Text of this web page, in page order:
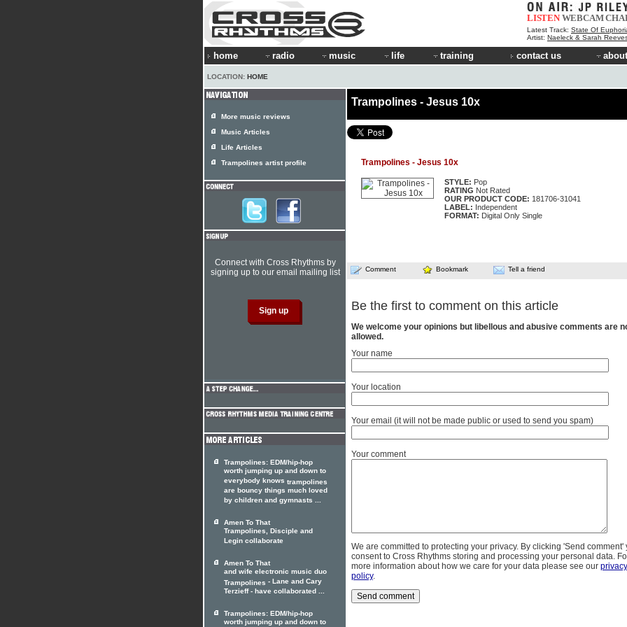
LISTEN WEBCAM
Latest Track: State Of
Artist: Naeleck & Sarah
home radio music life training contact us
LOCATION: HOME
Trampolines - Jesus 10x
Trampolines - Jesus 10x
STYLE: Pop
RATING Not Rated
OUR PRODUCT CODE: 181706-31041
LABEL: Independent
FORMAT: Digital Only Single
Comment Bookmark Tell a friend
Be the first to comment on this article
We welcome your opinions but libellous and abusive comments are
allowed.
Your name
Your location
Your email (it will not be made public or used to send you spam)
Your comment
We are committed to protecting your privacy. By clicking 'Send comment'
consent to Cross Rhythms storing and processing your personal data.
more information about how we care for your data please see our privacy
policy.
More music reviews
Music Articles
Life Articles
Trampolines artist profile
Connect with Cross Rhythms by
signing up to our email mailing list
Trampolines: EDM/hip-hop
worth jumping up and down to
everybody knows trampolines
are bouncy things much loved
by children and gymnasts ...
Amen To That
Trampolines, Disciple and
Legin collaborate
Amen To That
and wife electronic music duo
Trampolines - Lane and Cary
Terzieff - have collaborated ...
Trampolines: EDM/hip-hop
worth jumping up and down to